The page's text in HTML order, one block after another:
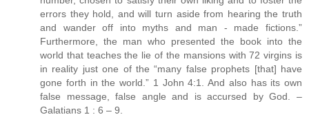
errors they hold, and will turn aside from hearing the truth
and wander off into myths and man - made fictions.”
Furthermore, the man who presented the book into the
world that teaches the lie of the mansions with 72 virgins is
in reality just one of the “many false prophets [that] have
gone forth in the world.” 1 John 4:1. And also has its own
false message, false angle and is accursed by God. –
Galatians 1 : 6 – 9.